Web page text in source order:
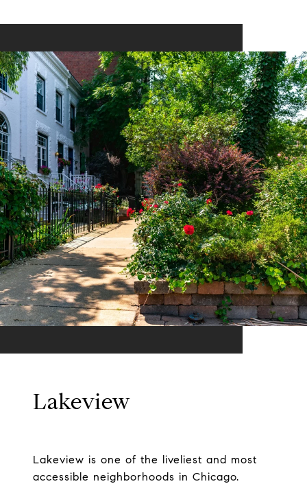
Lakeview
Lakeview is one of the liveliest and most
accessible neighborhoods in Chicago.